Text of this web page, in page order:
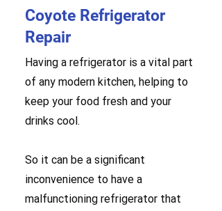
Coyote Refrigerator
Repair
Having a refrigerator is a vital part
of any modern kitchen, helping to
keep your food fresh and your
drinks cool.
So it can be a significant
inconvenience to have a
malfunctioning refrigerator that